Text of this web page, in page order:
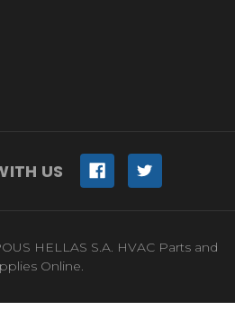
US
HELLAS S.A. HVAC Parts and
Online.